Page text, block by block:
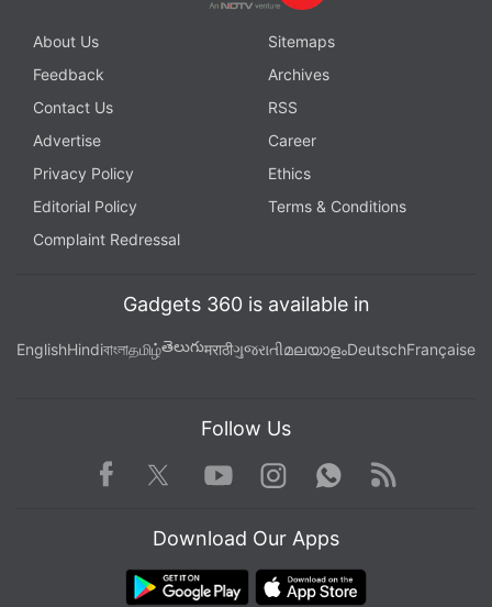
About Us
Sitemaps
Feedback
Archives
Contact Us
RSS
Advertise
Career
Privacy Policy
Ethics
Editorial Policy
Terms & Conditions
Complaint Redressal
Gadgets 360 is available in
EnglishHindiবাংলাதமிழ்తెలుగుमराठीગુજરાતીമലയാളംDeutschFrançaise
Follow Us
Facebook TwitterYoutube
Instagram WhatsApp
Rss
Download Our Apps